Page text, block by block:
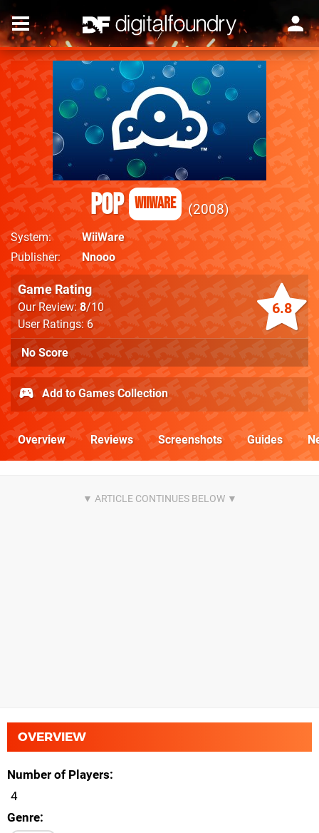
Pop WiiWare 2008
System
WiiWare
Publisher
Nnooo
6.8
Game Rating
Our Review:8/10
User Ratings: 6
No Score
Add to Games Collection
Overview Reviews Screenshots Guides
OVERVIEW
Number of Players
4
Genre